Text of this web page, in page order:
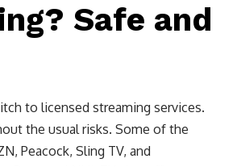
Safe and
to licensed streaming services.
the usual risks. Some of the
Peacock, Sling TV, and